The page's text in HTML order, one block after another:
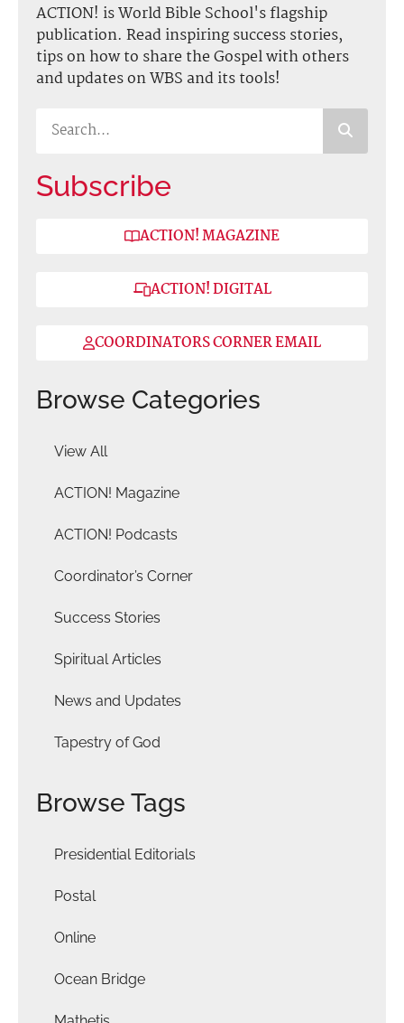
ACTION! is World Bible School's flagship
publication. Read inspiring success stories,
tips on how to share the Gospel with others
and updates on WBS and its tools!
Subscribe
ACTION! MAGAZINE
ACTION! DIGITAL
COORDINATORS CORNER EMAIL
Browse Categories
View All
ACTION! Magazine
ACTION! Podcasts
Coordinator’s Corner
Success Stories
Spiritual Articles
News and Updates
Tapestry of God
Browse Tags
Presidential Editorials
Postal
Online
Ocean Bridge